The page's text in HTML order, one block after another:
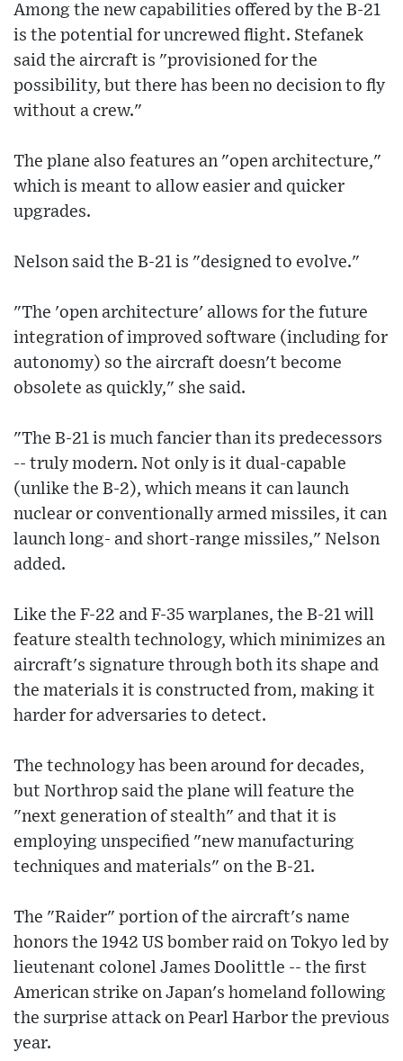
Among the new capabilities offered by the B-21
is the potential for uncrewed flight. Stefanek
said the aircraft is "provisioned for the
possibility, but there has been no decision to fly
without a crew."
The plane also features an "open architecture,"
which is meant to allow easier and quicker
upgrades.
Nelson said the B-21 is "designed to evolve."
"The 'open architecture' allows for the future
integration of improved software (including for
autonomy) so the aircraft doesn't become
obsolete as quickly," she said.
"The B-21 is much fancier than its predecessors
-- truly modern. Not only is it dual-capable
(unlike the B-2), which means it can launch
nuclear or conventionally armed missiles, it can
launch long- and short-range missiles," Nelson
added.
Like the F-22 and F-35 warplanes, the B-21 will
feature stealth technology, which minimizes an
aircraft's signature through both its shape and
the materials it is constructed from, making it
harder for adversaries to detect.
The technology has been around for decades,
but Northrop said the plane will feature the
"next generation of stealth" and that it is
employing unspecified "new manufacturing
techniques and materials" on the B-21.
The "Raider" portion of the aircraft's name
honors the 1942 US bomber raid on Tokyo led by
lieutenant colonel James Doolittle -- the first
American strike on Japan's homeland following
the surprise attack on Pearl Harbor the previous
year.